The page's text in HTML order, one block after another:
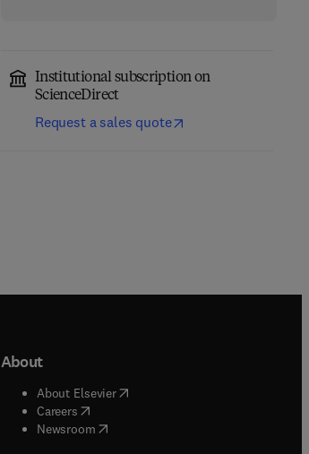
Institutional subscription on
ScienceDirect
Request a sales quote
About
About Elsevier( opens in new tab/window
Careers( opens in new tab/window
Newsroom( opens in new tab/window